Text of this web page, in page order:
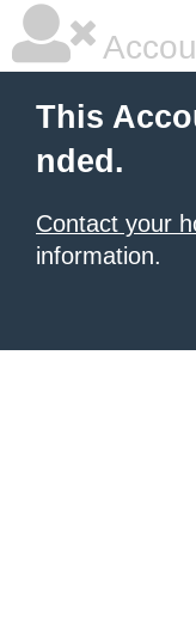
This
nded.
Contact your
information.